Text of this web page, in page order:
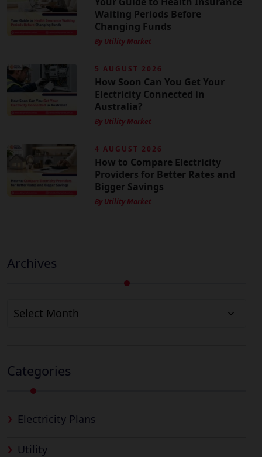
Waiting Periods Before
Changing Funds
By Utility Market
5 AUGUST 2026
How Soon Can You Get Your
Electricity Connected in
Australia?
By Utility Market
4 AUGUST 2026
How to Compare Electricity
Providers for Better Rates and
Bigger Savings
By Utility Market
Archives
Archives
Categories
Electricity Plans
Utility